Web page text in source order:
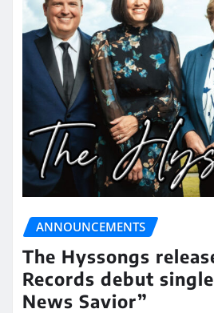
ANNOUNCEMENTS
The Hyssongs
Records debut
News Savior”